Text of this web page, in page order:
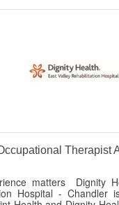
matters Dignity
Therapist
matters Dignity
Hospital - Chandler